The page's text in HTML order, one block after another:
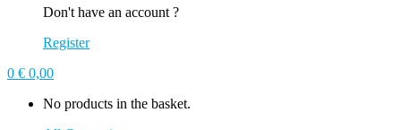
Don't have an account ?
Register
0 € 0,00
No products in the basket.